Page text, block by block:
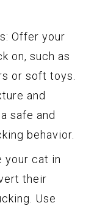
Offer your
on, such as
or soft toys.
and
safe and
behavior.
your cat in
their
Use